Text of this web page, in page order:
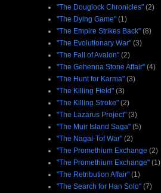
"The Douglock Chronicles" (2)
"The Dying Game" (1)
"The Empire Strikes Back" (8)
"The Evolutionary War" (3)
"The Fall of Avalon" (2)
"The Gehenna Stone Affair" (4)
"The Hunt for Karma" (3)
"The Killing Field" (3)
"The Killing Stroke" (2)
"The Lazarus Project" (3)
"The Muir Island Saga" (5)
"The Nagai-Tof War" (2)
"The Promethium Exchange (2)
"The Promethium Exchange" (1)
"The Retribution Affair" (1)
"The Search for Han Solo" (7)